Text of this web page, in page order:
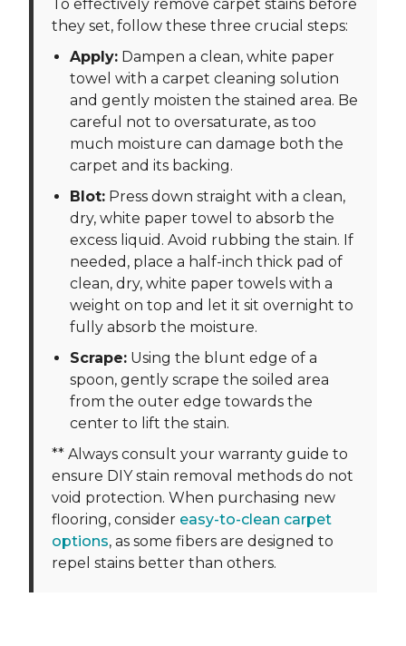
To effectively remove carpet stains before
they set, follow these three crucial steps:
Apply: Dampen a clean, white paper
towel with a carpet cleaning solution
and gently moisten the stained area. Be
careful not to oversaturate, as too
much moisture can damage both the
carpet and its backing.
Blot: Press down straight with a clean,
dry, white paper towel to absorb the
excess liquid. Avoid rubbing the stain. If
needed, place a half-inch thick pad of
clean, dry, white paper towels with a
weight on top and let it sit overnight to
fully absorb the moisture.
Scrape: Using the blunt edge of a
spoon, gently scrape the soiled area
from the outer edge towards the
center to lift the stain.
** Always consult your warranty guide to
ensure DIY stain removal methods do not
void protection. When purchasing new
flooring, consider easy-to-clean carpet
options, as some fibers are designed to
repel stains better than others.